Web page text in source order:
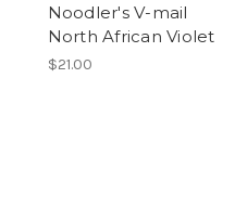
Noodler's V-mail
North African Violet
$21.00